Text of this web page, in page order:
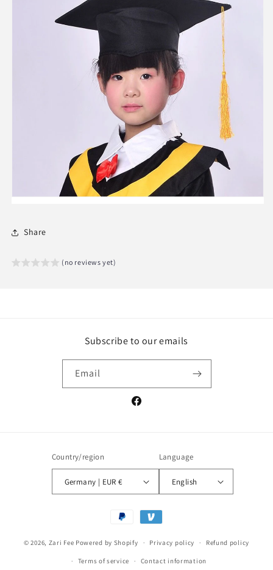
Share
(no reviews yet)
Subscribe to our emails
Email
Facebook
Country/region
Germany | EUR €
Language
English
Payment
© 2026, Zari Fee Powered by Shopify Privacy policy Refund policy
Terms of service Contact information